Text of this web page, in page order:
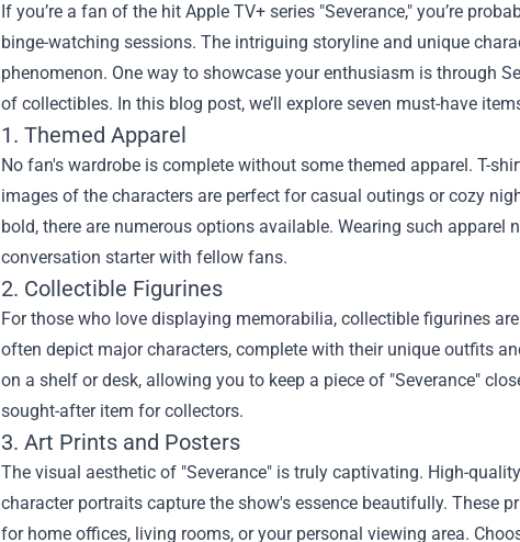
If you’re a fan of the hit Apple TV+ series "Severance," you’re
binge-watching sessions. The intriguing storyline and unique
phenomenon. One way to showcase your enthusiasm is through
of collectibles. In this blog post, we’ll explore seven must-have
1. Themed Apparel
No fan's wardrobe is complete without some themed apparel. T-
images of the characters are perfect for casual outings or cozy
bold, there are numerous options available. Wearing such
conversation starter with fellow fans.
2. Collectible Figurines
For those who love displaying memorabilia, collectible figurines
often depict major characters, complete with their unique outfits
on a shelf or desk, allowing you to keep a piece of "Severance"
sought-after item for collectors.
3. Art Prints and Posters
The visual aesthetic of "Severance" is truly captivating. High-
character portraits capture the show's essence beautifully. These
for home offices, living rooms, or your personal viewing area.